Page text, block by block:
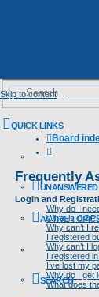
Skip to content
QUICK LINKS
ACTIVE
SEARCH
Board
Frequently
Login and
Why do I
What is
Why can’t I
I registered
Why can’t I
I registered
I’ve lost my
Why do I get
What does